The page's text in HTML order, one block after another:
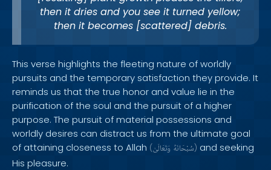
then it dries and you see it turned yellow;
then it becomes [scattered] debris.
This verse highlights the fleeting nature of worldly
pursuits and the temporary satisfaction they provide. It
reminds us that the true honor and value lie in the
purification of the soul and the pursuit of a higher
purpose. The pursuit of material possessions and
worldly desires can distract us from the ultimate goal
of attaining closeness to Allah ( سُبْحَانَهُ وَتَعَالَىٰ ) and seeking
His pleasure.